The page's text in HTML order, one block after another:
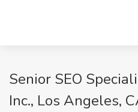
Senior SEO
Inc., Los Angeles,